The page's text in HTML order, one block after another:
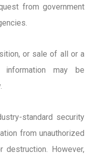
from government
or sale of all or a
may be
standard security
from unauthorized
destruction. However,